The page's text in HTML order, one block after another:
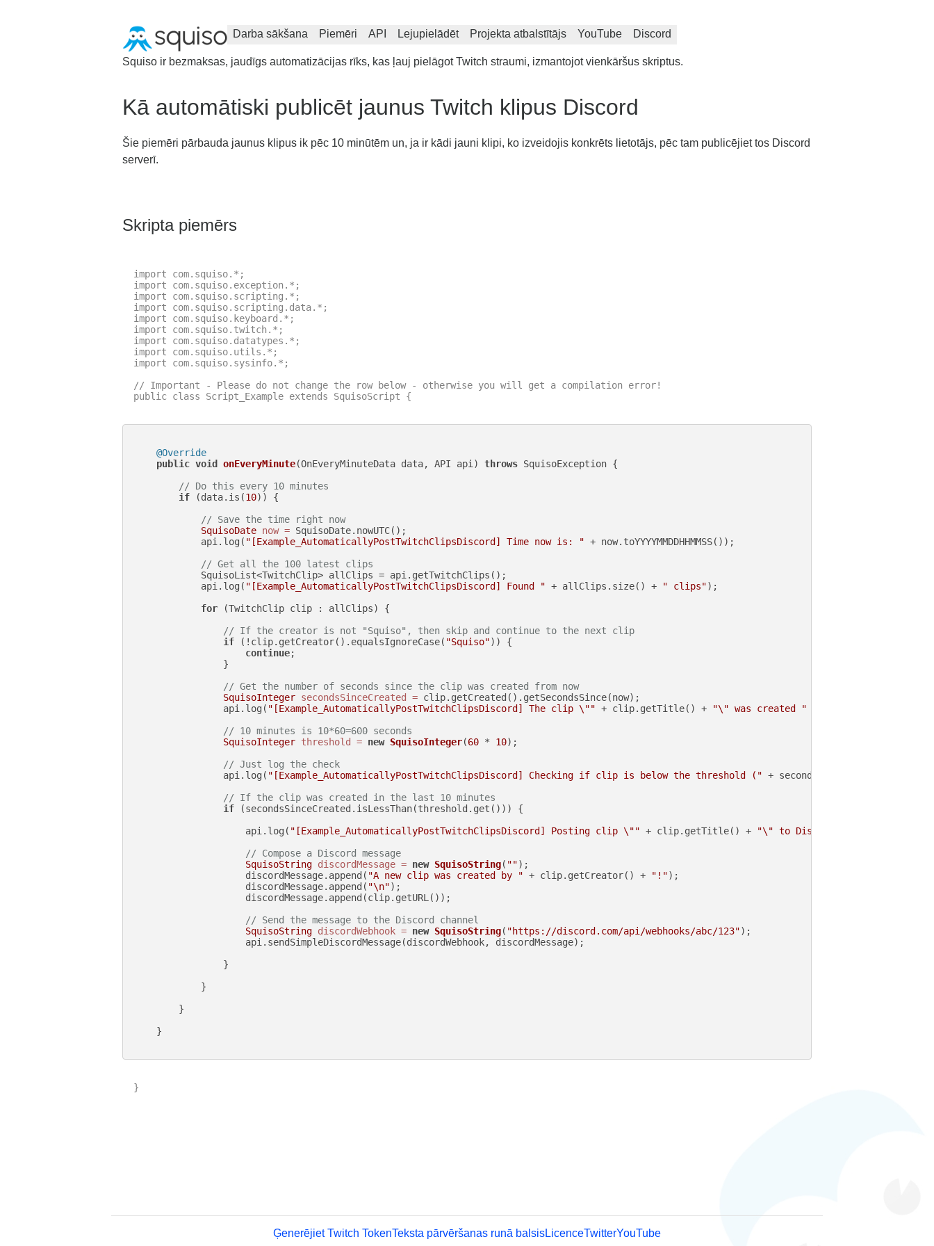
Darba sākšana Piemēri API Lejupielādēt Projekta atbalstītājs YouTube Discord
Squiso ir bezmaksas, jaudīgs automatizācijas rīks, kas ļauj pielāgot Twitch straumi, izmantojot vienkāršus skriptus.
Kā automātiski publicēt jaunus Twitch klipus Discord
Šie piemēri pārbauda jaunus klipus ik pēc 10 minūtēm un, ja ir kādi jauni klipi, ko izveidojis konkrēts lietotājs, pēc tam publicējiet tos Discord
serverī.
Skripta piemērs
import com.squiso.*;
import com.squiso.exception.*;
import com.squiso.scripting.*;
import com.squiso.scripting.data.*;
import com.squiso.keyboard.*;
import com.squiso.twitch.*;
import com.squiso.datatypes.*;
import com.squiso.utils.*;
import com.squiso.sysinfo.*;
// Important - Please do not change the row below - otherwise you will get a compilation error!
public class Script_Example extends SquisoScript {
@Override
public void onEveryMinute(OnEveryMinuteData data, API api) throws SquisoException {
// Do this every 10 minutes
if (data.is(10)) {
// Save the time right now
SquisoDate now = SquisoDate.nowUTC();
            api.log(
"[Example_AutomaticallyPostTwitchClipsDiscord] Time now is: " + now.toYYYYMMDDHHMMSS());
// Get all the 100 latest clips
            SquisoList<TwitchClip> allClips = api.getTwitchClips();
            api.log(
"[Example_AutomaticallyPostTwitchClipsDiscord] Found " + allClips.size() + " clips");
for (TwitchClip clip : allClips) {
// If the creator is not "Squiso", then skip and continue to the next clip
if (!clip.getCreator().equalsIgnoreCase( "Squiso")) {
continue;
                }
// Get the number of seconds since the clip was created from now
SquisoInteger secondsSinceCreated = clip.getCreated().getSecondsSince(now);
                api.log(
"[Example_AutomaticallyPostTwitchClipsDiscord] The clip \"" + clip.getTitle() + "\" was created "
// 10 minutes is 10*60=600 seconds
SquisoInteger threshold = new SquisoInteger(60 * 10);
// Just log the check
                api.log(
"[Example_AutomaticallyPostTwitchClipsDiscord] Checking if clip is below the threshold (" + secondsSinceCreated +
// If the clip was created in the last 10 minutes
if (secondsSinceCreated.isLessThan(threshold.get())) {
                    api.log(
"[Example_AutomaticallyPostTwitchClipsDiscord] Posting clip \"" + clip.getTitle() + "\" to Discord"
// Compose a Discord message
SquisoString discordMessage = new SquisoString( "");
                    discordMessage.append(
"A new clip was created by " + clip.getCreator() + "!");
                    discordMessage.append(
"\n");
                    discordMessage.append(clip.getURL());
// Send the message to the Discord channel
SquisoString discordWebhook = new SquisoString( "https://discord.com/api/webhooks/abc/123");
                    api.sendSimpleDiscordMessage(discordWebhook, discordMessage);
                }
            }
        }
    }
}
Ģenerējiet Twitch TokenTeksta pārvēršanas runā balsisLicenceTwitterYouTube